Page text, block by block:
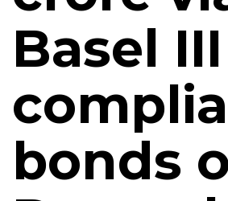
Basel III
bonds